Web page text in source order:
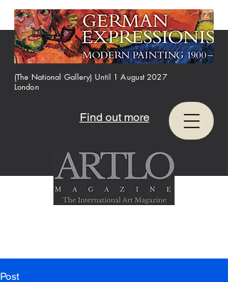
(The National Gallery) Until 1 August 2027
London
Find out more
Post